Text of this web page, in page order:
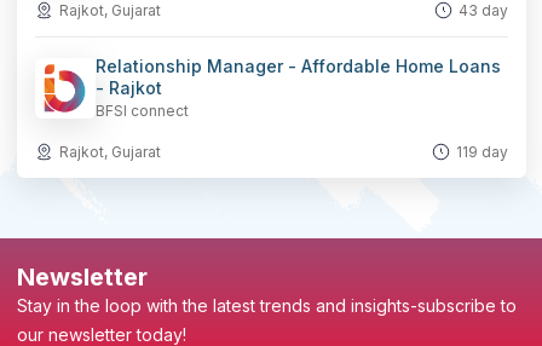
Rajkot, Gujarat 43 day
Relationship Manager - Affordable Home Loans
- Rajkot
BFSI connect
Rajkot, Gujarat 119 day
Newsletter
Stay in the loop with the latest trends and insights-subscribe to
our newsletter today!